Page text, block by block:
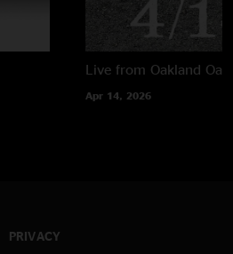
Live from Oakland
Apr 14, 2026
PRIVACY